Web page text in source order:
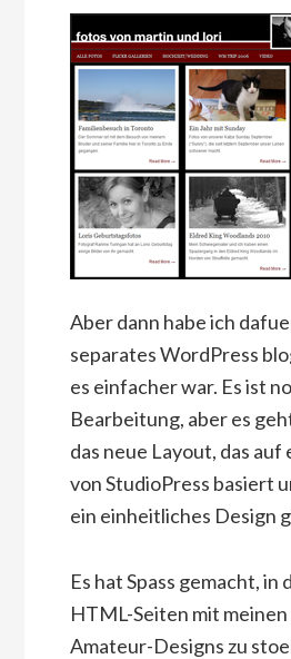
Aber dann habe ich
separates WordPress
es einfacher war. Es ist
Bearbeitung, aber es
das neue Layout, das auf
von StudioPress basiert
ein einheitliches Design
Es hat Spass gemacht, in
HTML-Seiten mit
Amateur-Designs zu